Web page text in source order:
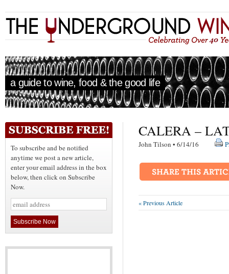
a guide to wine, food & the good life
To subscribe and be notified
anytime we post a new article,
enter your email address in the box
below, then click on Subscribe
Now.
CALERA –
John Tilson • 6/14/16
« Previous Article